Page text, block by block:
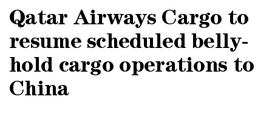
Qatar Airways Cargo to
resume scheduled belly-
hold cargo operations to
China